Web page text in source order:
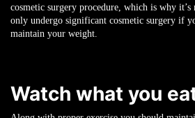
cosmetic surgery procedure, which is why it’s
only undergo significant cosmetic surgery if
maintain your weight.
Watch what you